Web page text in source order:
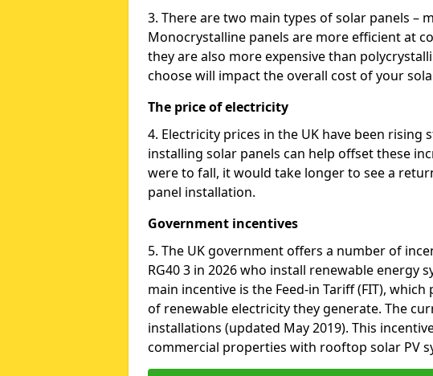
3. There are two main types of solar panels –
Monocrystalline panels are more efficient at
they are also more expensive than
choose will impact the overall cost of your
The price of electricity
4. Electricity prices in the UK have been rising
installing solar panels can help offset these
were to fall, it would take longer to see a
panel installation.
Government incentives
5. The UK government offers a number of
RG40 3 in 2026 who install renewable energy
main incentive is the Feed-in Tariff (FIT),
of renewable electricity they generate. The
installations (updated May 2019). This
commercial properties with rooftop solar PV